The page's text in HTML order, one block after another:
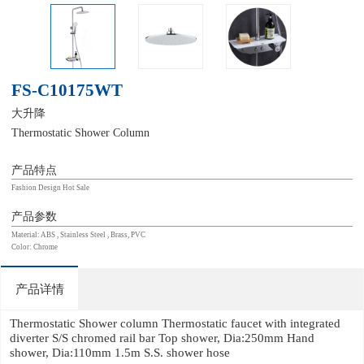
FS-C10175WT
大升降
Thermostatic Shower Column
产品特点
Fashion Design Hot Sale
产品参数
Material: ABS , Stainless Steel , Brass, PVC
Color: Chrome
产品详情
Thermostatic Shower column Thermostatic faucet with integrated
diverter S/S chromed rail bar Top shower, Dia:250mm Hand
shower, Dia:110mm 1.5m S.S. shower hose